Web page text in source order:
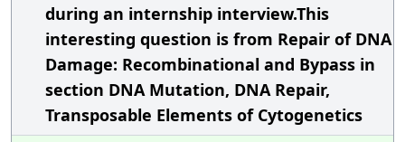
during an internship interview.This
interesting question is from Repair of DNA
Damage: Recombinational and Bypass in
section DNA Mutation, DNA Repair,
Transposable Elements of Cytogenetics